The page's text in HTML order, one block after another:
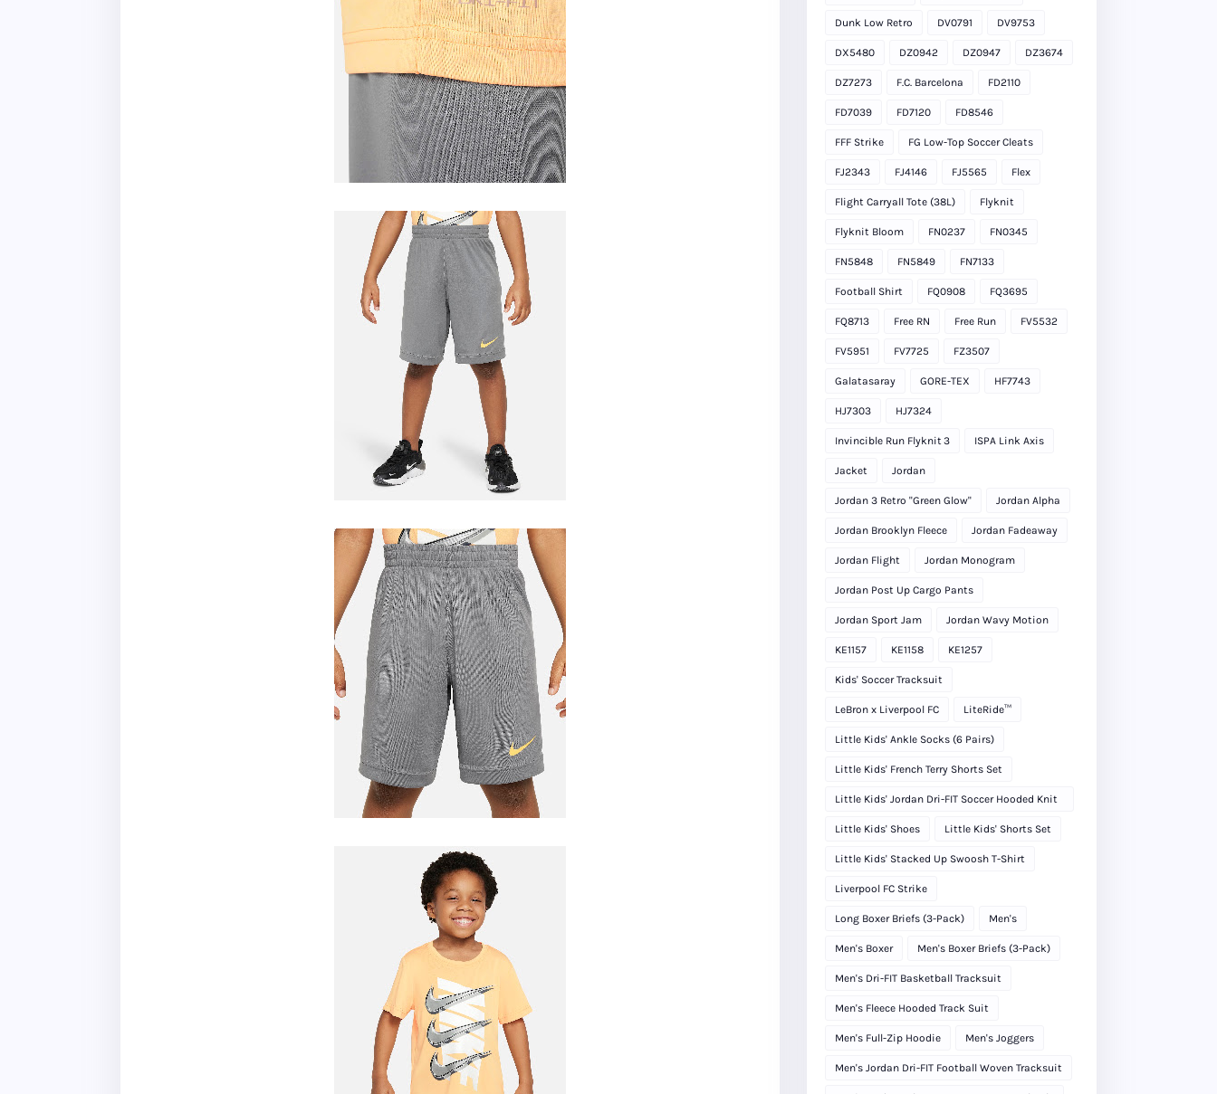
Dunk Low Retro DV0791 DV9753
DX5480 DZ0942 DZ0947 DZ3674
DZ7273 F.C. Barcelona FD2110
FD7039 FD7120 FD8546
FFF Strike FG Low-Top Soccer Cleats
FJ2343 FJ4146 FJ5565 Flex
Flight Carryall Tote (38L) Flyknit
Flyknit Bloom FN0237 FN0345
FN5848 FN5849 FN7133
Football Shirt FQ0908 FQ3695
FQ8713 Free RN Free Run FV5532
FV5951 FV7725 FZ3507
Galatasaray GORE-TEX HF7743
HJ7303 HJ7324
Invincible Run Flyknit 3 ISPA Link Axis
Jacket Jordan
Jordan 3 Retro "Green Glow" Jordan Alpha
Jordan Brooklyn Fleece Jordan Fadeaway
Jordan Flight Jordan Monogram
Jordan Post Up Cargo Pants
Jordan Sport Jam Jordan Wavy Motion
KE1157 KE1158 KE1257
Kids' Soccer Tracksuit
LeBron x Liverpool FC LiteRide™
Little Kids' Ankle Socks (6 Pairs)
Little Kids' French Terry Shorts Set
Little Kids' Jordan Dri-FIT Soccer Hooded Knit
Tracksuit
Little Kids' Shoes Little Kids' Shorts Set
Little Kids' Stacked Up Swoosh T-Shirt
Liverpool FC Strike
Long Boxer Briefs (3-Pack) Men's
Men's Boxer Men's Boxer Briefs (3-Pack)
Men's Dri-FIT Basketball Tracksuit
Men's Fleece Hooded Track Suit
Men's Full-Zip Hoodie Men's Joggers
Men's Jordan Dri-FIT Football Woven Tracksuit